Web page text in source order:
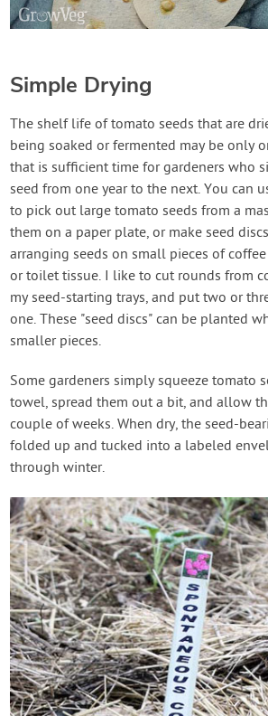
Simple Drying
The shelf life of tomato seeds that are
being soaked or fermented may be only
that is sufficient time for gardeners who
seed from one year to the next. You can
to pick out large tomato seeds from a
them on a paper plate, or make seed
arranging seeds on small pieces of
or toilet tissue. I like to cut rounds from
my seed-starting trays, and put two or
one. These "seed discs" can be planted
smaller pieces.
Some gardeners simply squeeze tomato
towel, spread them out a bit, and allow
couple of weeks. When dry, the seed-
folded up and tucked into a labeled
through winter.